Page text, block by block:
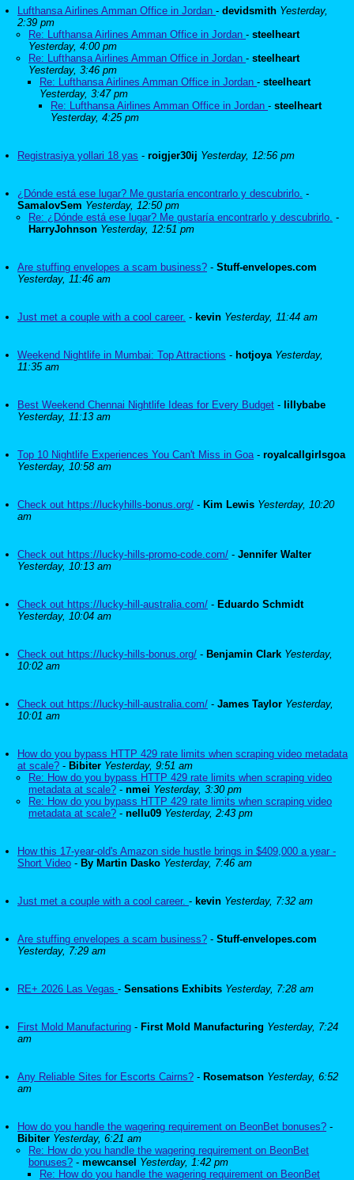
Lufthansa Airlines Amman Office in Jordan - devidsmith Yesterday,
2:39 pm
Re: Lufthansa Airlines Amman Office in Jordan - steelheart
Yesterday, 4:00 pm
Re: Lufthansa Airlines Amman Office in Jordan - steelheart
Yesterday, 3:46 pm
Re: Lufthansa Airlines Amman Office in Jordan - steelheart
Yesterday, 3:47 pm
Re: Lufthansa Airlines Amman Office in Jordan - steelheart
Yesterday, 4:25 pm
Registrasiya yollari 18 yas - roigjer30ij Yesterday, 12:56 pm
¿Dónde está ese lugar? Me gustaría encontrarlo y descubrirlo. -
SamalovSem Yesterday, 12:50 pm
Re: ¿Dónde está ese lugar? Me gustaría encontrarlo y descubrirlo. -
HarryJohnson Yesterday, 12:51 pm
Are stuffing envelopes a scam business? - Stuff-envelopes.com
Yesterday, 11:46 am
Just met a couple with a cool career. - kevin Yesterday, 11:44 am
Weekend Nightlife in Mumbai: Top Attractions - hotjoya Yesterday,
11:35 am
Best Weekend Chennai Nightlife Ideas for Every Budget - lillybabe
Yesterday, 11:13 am
Top 10 Nightlife Experiences You Can't Miss in Goa- royalcallgirlsgoa
Yesterday, 10:58 am
Check out https://luckyhills-bonus.org/ - Kim Lewis Yesterday, 10:20
am
Check out https://lucky-hills-promo-code.com/ - Jennifer Walter
Yesterday, 10:13 am
Check out https://lucky-hill-australia.com/ - Eduardo Schmidt
Yesterday, 10:04 am
Check out https://lucky-hills-bonus.org/ - Benjamin Clark Yesterday,
10:02 am
Check out https://lucky-hill-australia.com/ - James Taylor Yesterday,
10:01 am
How do you bypass HTTP 429 rate limits when scraping video metadata
at scale? - Bibiter Yesterday, 9:51 am
Re: How do you bypass HTTP 429 rate limits when scraping video
metadata at scale? - nmei Yesterday, 3:30 pm
Re: How do you bypass HTTP 429 rate limits when scraping video
metadata at scale? - nellu09 Yesterday, 2:43 pm
How this 17-year-old's Amazon side hustle brings in $409,000 a year -
Short Video - By Martin Dasko Yesterday, 7:46 am
Just met a couple with a cool career. - kevin Yesterday, 7:32 am
Are stuffing envelopes a scam business? - Stuff-envelopes.com
Yesterday, 7:29 am
RE+ 2026 Las Vegas - Sensations Exhibits Yesterday, 7:28 am
First Mold Manufacturing - First Mold Manufacturing Yesterday, 7:24
am
Any Reliable Sites for Escorts Cairns? - Rosematson Yesterday, 6:52
am
How do you handle the wagering requirement on BeonBet bonuses? -
Bibiter Yesterday, 6:21 am
Re: How do you handle the wagering requirement on BeonBet
bonuses? - mewcansel Yesterday, 1:42 pm
Re: How do you handle the wagering requirement on BeonBet